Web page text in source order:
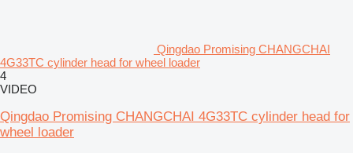
Qingdao Promising CHANGCHAI
4G33TC cylinder head for wheel loader
4
VIDEO
Qingdao Promising CHANGCHAI 4G33TC cylinder head for
wheel loader